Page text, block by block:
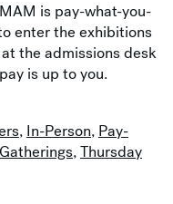
is pay-what-you-
enter the exhibitions
the admissions desk
is up to you.
, In-Person, Pay-
,Thursday